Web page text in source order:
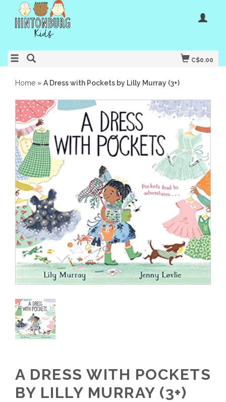
C$0.00
Home » A Dress with Pockets by Lilly Murray (3+)
A DRESS WITH POCKETS
BY LILLY MURRAY (3+)